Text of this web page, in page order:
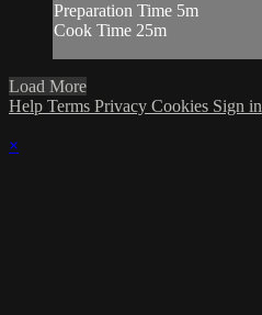
Preparation Time 5m
Cook Time 25m
Load More
Help Terms Privacy Cookies Sign in
×